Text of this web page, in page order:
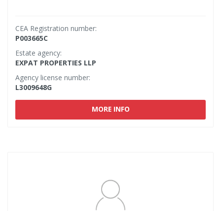
CEA Registration number:
P003665C
Estate agency:
EXPAT PROPERTIES LLP
Agency license number:
L3009648G
MORE INFO